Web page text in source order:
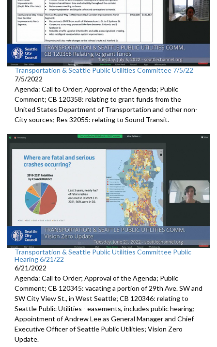
Transportation & Seattle Public Utilities Committee 7/5/22
7/5/2022
Agenda: Call to Order; Approval of the Agenda; Public
Comment; CB 120358: relating to grant funds from the
United States Department of Transportation and other non-
City sources; Res 32055: relating to Sound Transit.
Transportation & Seattle Public Utilities Committee Public
Hearing 6/21/22
6/21/2022
Agenda: Call to Order; Approval of the Agenda; Public
Comment; CB 120345: vacating a portion of 29th Ave. SW and
SWCity View St., in West Seattle; CB 120346: relating to
Seattle Public Utilities - easements, includes public hearing;
Appointment of Andrew Lee as General Manager and Chief
Executive Officer of Seattle Public Utilities; Vision Zero
Update.